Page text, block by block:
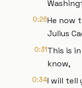
0:26He now
Julius
0:31This is
know,
0:34I will tell